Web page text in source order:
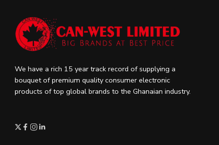
We have a rich 15 year track record of supplying a
bouquet of premium quality consumer electronic
products of top global brands to the Ghanaian industry.